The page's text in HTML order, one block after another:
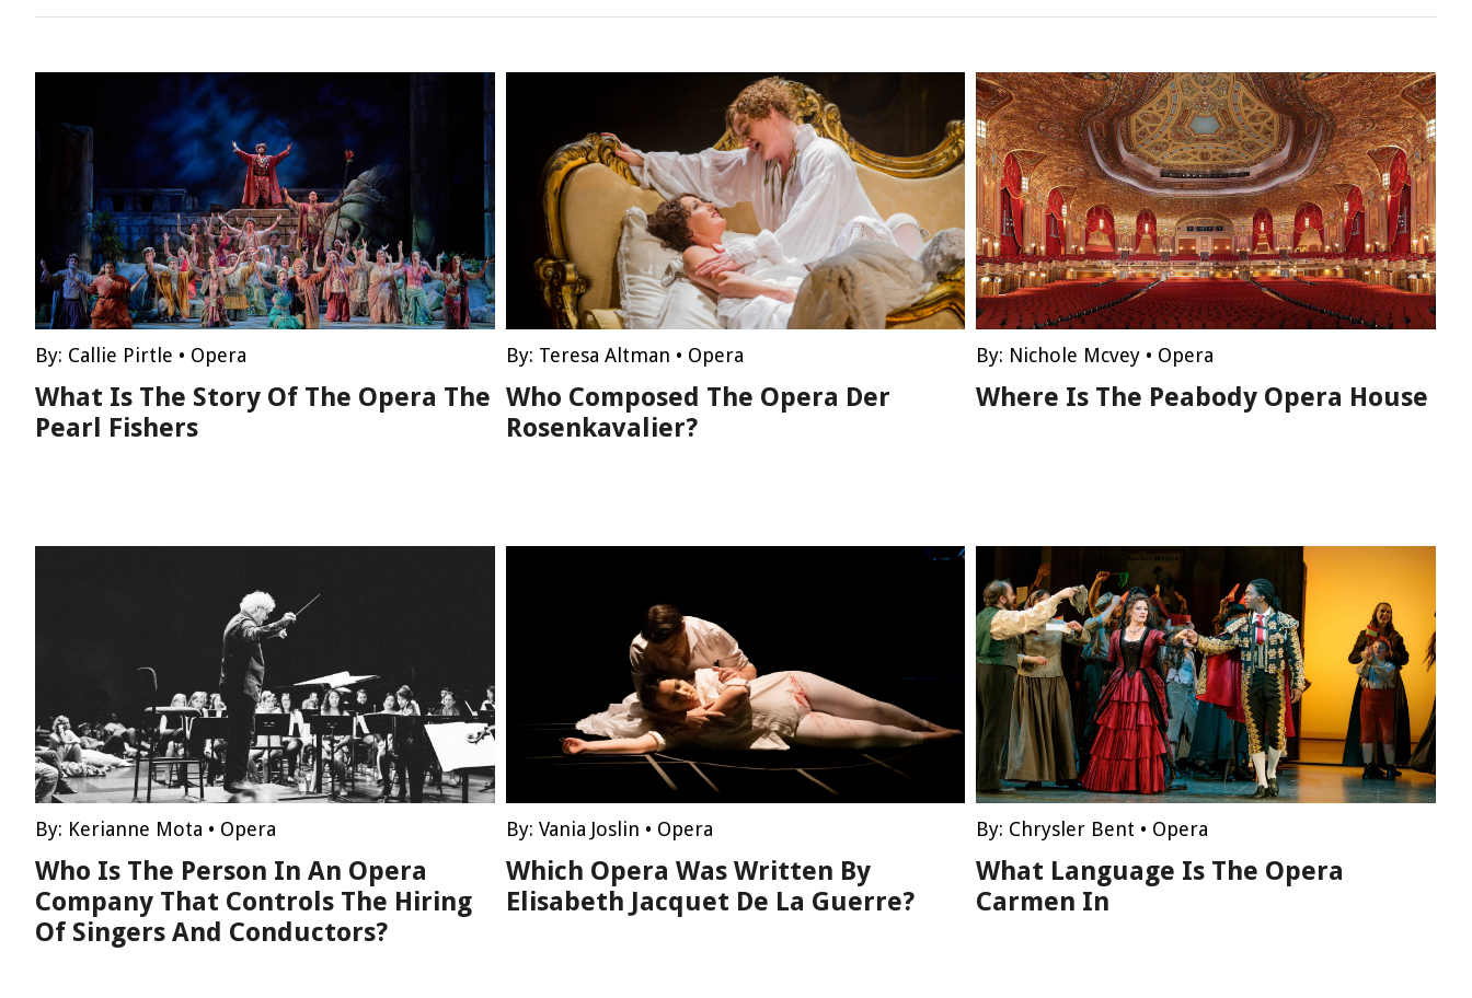
By: Callie Pirtle • Opera
What Is The Story Of The Opera The
Pearl Fishers
By: Teresa Altman • Opera
Who Composed The Opera Der
Rosenkavalier?
By: Nichole Mcvey • Opera
Where Is The Peabody Opera House
By: Kerianne Mota • Opera
Who Is The Person In An Opera
Company That Controls The Hiring
Of Singers And Conductors?
By: Vania Joslin • Opera
Which Opera Was Written By
Elisabeth Jacquet De La Guerre?
By: Chrysler Bent • Opera
What Language Is The Opera
Carmen In